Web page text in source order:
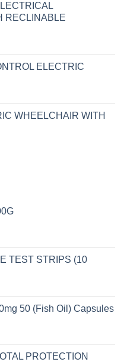
RECLINABLE
ELECTRIC
WHEELCHAIR WITH
TEST STRIPS (10
50 (Fish Oil) Capsules
PROTECTION